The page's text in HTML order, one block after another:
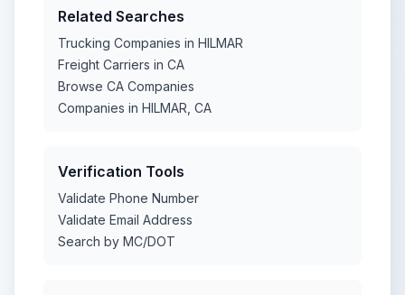
Related Searches
Trucking Companies in HILMAR
Freight Carriers in CA
Browse CA Companies
Companies in HILMAR, CA
Verification Tools
Validate Phone Number
Validate Email Address
Search by MC/DOT